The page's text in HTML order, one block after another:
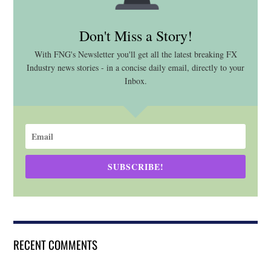
Don't Miss a Story!
With FNG's Newsletter you'll get all the latest breaking FX
Industry news stories - in a concise daily email, directly to your
Inbox.
SUBSCRIBE!
RECENT COMMENTS